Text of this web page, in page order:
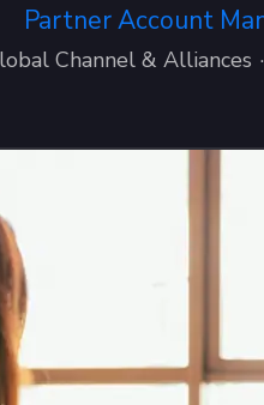
Partner Account
Channel & Alliances ·